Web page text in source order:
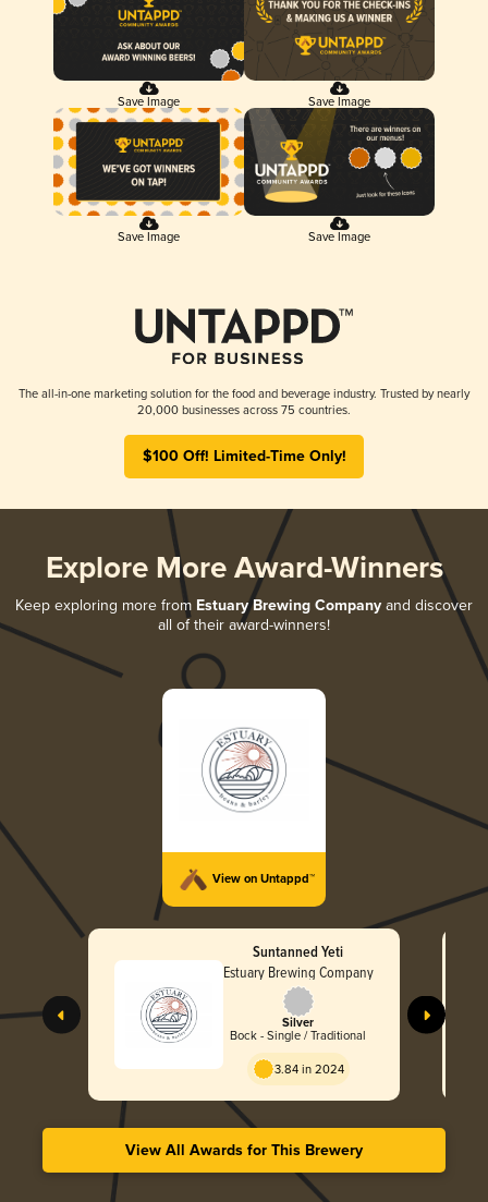
Save Image Save Image
Save Image Save Image
The all-in-one marketing solution for the food and beverage industry. Trusted by nearly
20,000 businesses across 75 countries.
$100 Off! Limited-Time Only!
Explore More Award-Winners
Keep exploring more from Estuary Brewing Company and discover
all of their award-winners!
View on Untappd™
Suntanned Yeti
Estuary Brewing Company
Silver
Bock - Single / Traditional
3.84 in 2024
View All Awards for This Brewery